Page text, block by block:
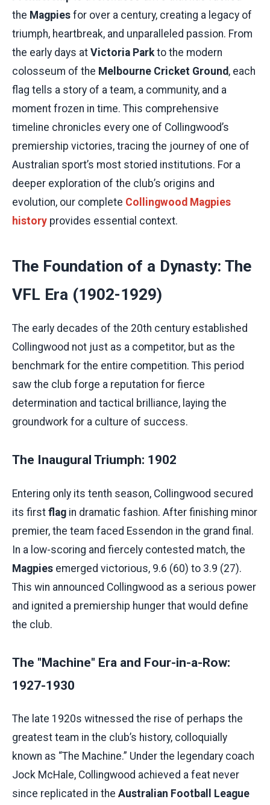
the Magpies for over a century, creating a legacy of
triumph, heartbreak, and unparalleled passion. From
the early days at Victoria Park to the modern
colosseum of the Melbourne Cricket Ground , each
flag tells a story of a team, a community, and a
moment frozen in time. This comprehensive
timeline chronicles every one of Collingwood’s
premiership victories, tracing the journey of one of
Australian sport’s most storied institutions. For a
deeper exploration of the club’s origins and
evolution, our complete Collingwood Magpies
history provides essential context.
The Foundation of a Dynasty: The
VFL Era (1902-1929)
The early decades of the 20th century established
Collingwood not just as a competitor, but as the
benchmark for the entire competition. This period
saw the club forge a reputation for fierce
determination and tactical brilliance, laying the
groundwork for a culture of success.
The Inaugural Triumph: 1902
Entering only its tenth season, Collingwood secured
its first flag in dramatic fashion. After finishing minor
premier, the team faced Essendon in the grand final.
In a low-scoring and fiercely contested match, the
Magpies emerged victorious, 9.6 (60) to 3.9 (27).
This win announced Collingwood as a serious power
and ignited a premiership hunger that would define
the club.
The "Machine" Era and Four-in-a-Row:
1927-1930
The late 1920s witnessed the rise of perhaps the
greatest team in the club’s history, colloquially
known as “The Machine.” Under the legendary coach
Jock McHale, Collingwood achieved a feat never
since replicated in the Australian Football League